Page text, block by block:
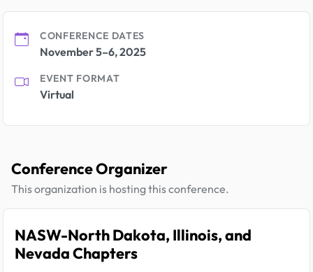
CONFERENCE DATES
November 5–6, 2025
EVENT FORMAT
Virtual
Conference Organizer
This organization is hosting this conference.
NASW-North Dakota, Illinois, and
Nevada Chapters